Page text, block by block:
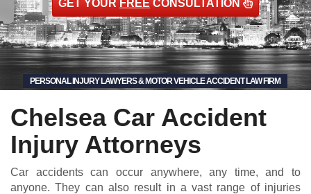
PERSONAL INJURY LAWYERS & MOTOR VEHICLE ACCIDENT LAW FIRM
GET YOUR FREE CONSULTATION
Chelsea Car Accident
Injury Attorneys
Car accidents can occur anywhere, any time, and to
anyone. They can also result in a vast range of injuries